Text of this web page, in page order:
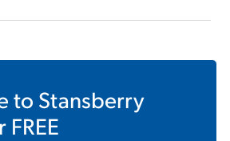
to Stansberry
FREE